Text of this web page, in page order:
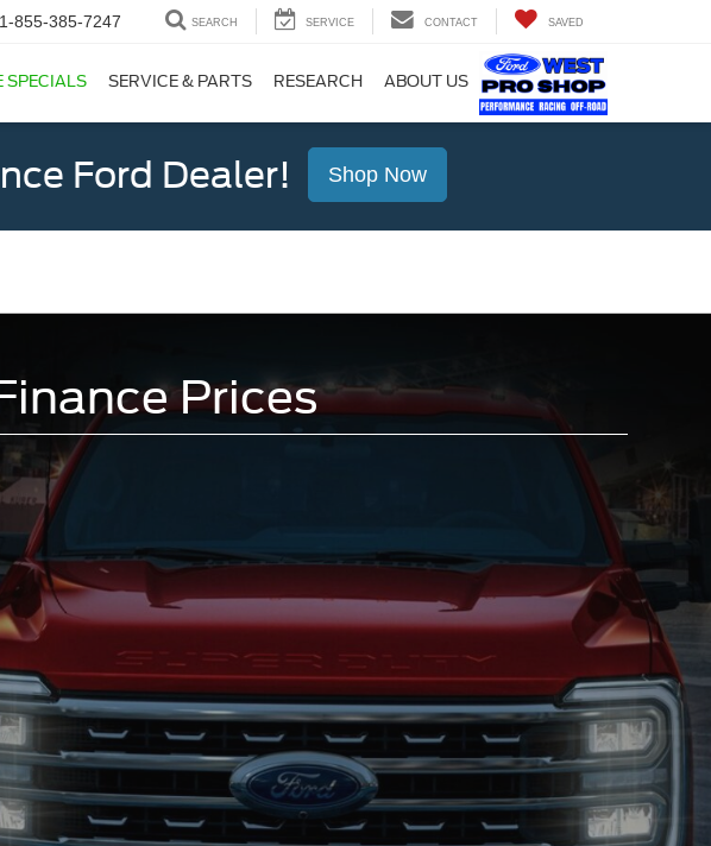
855-385-7247 SEARCH SERVICE CONTACT SAVED
SPECIALS SERVICE & PARTS RESEARCH ABOUT US
Ford Dealer! Shop Now
Prices